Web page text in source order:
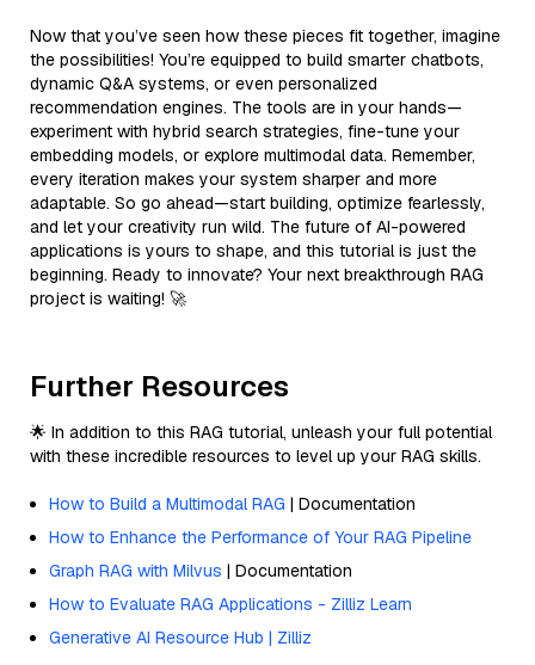
Now that you’ve seen how these pieces fit together, imagine
the possibilities! You’re equipped to build smarter chatbots,
dynamic Q&A systems, or even personalized
recommendation engines. The tools are in your hands—
experiment with hybrid search strategies, fine-tune your
embedding models, or explore multimodal data. Remember,
every iteration makes your system sharper and more
adaptable. So go ahead—start building, optimize fearlessly,
and let your creativity run wild. The future of AI-powered
applications is yours to shape, and this tutorial is just the
beginning. Ready to innovate? Your next breakthrough RAG
project is waiting! 🚀
Further Resources
🌟 In addition to this RAG tutorial, unleash your full potential
with these incredible resources to level up your RAG skills.
How to Build a Multimodal RAG | Documentation
How to Enhance the Performance of Your RAG Pipeline
Graph RAG with Milvus | Documentation
How to Evaluate RAG Applications - Zilliz Learn
Generative AI Resource Hub | Zilliz